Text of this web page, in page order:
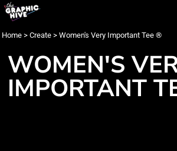
Home > Create > Women's Very Important Tee ®
WOMEN'S
IMPORTANT